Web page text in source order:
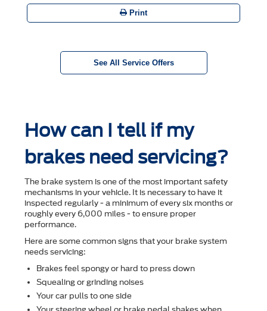
Print
See All Service Offers
How can I tell if my
brakes need servicing?
The brake system is one of the most important safety
mechanisms in your vehicle. It is necessary to have it
inspected regularly - a minimum of every six months or
roughly every 6,000 miles - to ensure proper
performance.
Here are some common signs that your brake system
needs servicing:
Brakes feel spongy or hard to press down
Squealing or grinding noises
Your car pulls to one side